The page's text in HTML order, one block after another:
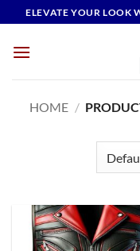
to
content
ELEVATE YOUR LOOK
HOME /